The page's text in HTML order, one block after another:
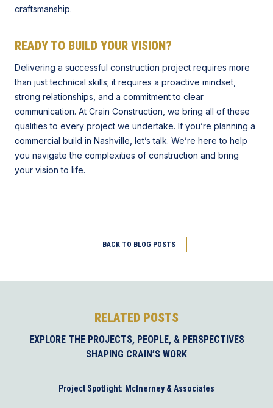
craftsmanship.
READY TO BUILD YOUR VISION?
Delivering a successful construction project requires more
than just technical skills; it requires a proactive mindset,
strong relationships , and a commitment to clear
communication. At Crain Construction, we bring all of these
qualities to every project we undertake. If you’re planning a
commercial build in Nashville, let’s talk. We’re here to help
you navigate the complexities of construction and bring
your vision to life.
BACK TO BLOG POSTS
RELATED POSTS
EXPLORE THE PROJECTS, PEOPLE, & PERSPECTIVES
SHAPING CRAIN’S WORK
Project Spotlight: McInerney & Associates